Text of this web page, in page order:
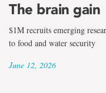
The brain gain
$1M recruits emerging
to food and water security
June 12, 2026